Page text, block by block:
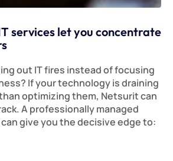
services let you concentrate
out IT fires instead of focusing
If your technology is draining
optimizing them, Netsurit can
A professionally managed
give you the decisive edge to: